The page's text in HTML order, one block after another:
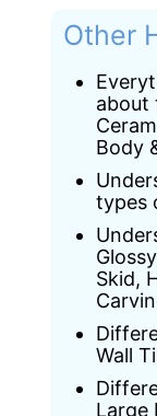
Other
about
Body
types
Skid,
Wall
Large